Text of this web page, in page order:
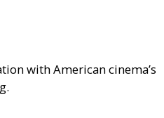
with American cinema’s